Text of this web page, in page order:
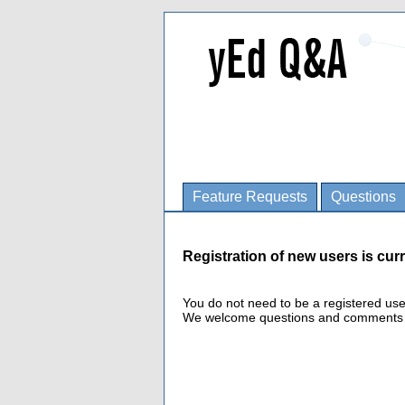
Feature Requests Questions
Registration of new users is
You do not need to be a registered
We welcome questions and